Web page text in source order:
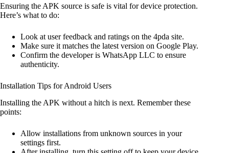
Ensuring the APK source is safe is vital for device protection.
Here’s what to do:
Look at user feedback and ratings on the 4pda site.
Make sure it matches the latest version on Google Play.
Confirm the developer is WhatsApp LLC to ensure
authenticity.
Installation Tips for Android Users
Installing the APK without a hitch is next. Remember these
points:
Allow installations from unknown sources in your
settings first.